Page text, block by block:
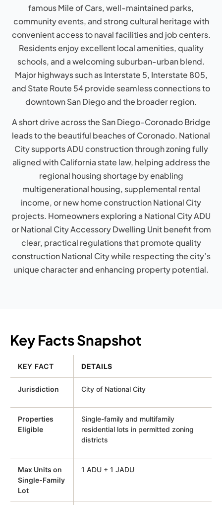
famous Mile of Cars, well-maintained parks,
community events, and strong cultural heritage with
convenient access to naval facilities and job centers.
Residents enjoy excellent local amenities, quality
schools, and a welcoming suburban-urban blend.
Major highways such as Interstate 5, Interstate 805,
and State Route 54 provide seamless connections to
downtown San Diego and the broader region.
A short drive across the San Diego-Coronado Bridge
leads to the beautiful beaches of Coronado. National
City supports ADU construction through zoning fully
aligned with California state law, helping address the
regional housing shortage by enabling
multigenerational housing, supplemental rental
income, or new home construction National City
projects. Homeowners exploring a National City ADU
or National City Accessory Dwelling Unit benefit from
clear, practical regulations that promote quality
construction National City while respecting the city’s
unique character and enhancing property potential.
Key Facts Snapshot
KEY FACT DETAILS
Jurisdiction City of National City
Properties
Eligible
Single-family and multifamily
residential lots in permitted zoning
districts
Max Units on
Single-Family
Lot
1 ADU + 1 JADU